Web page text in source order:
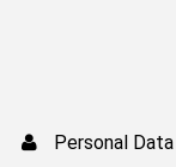
Personal